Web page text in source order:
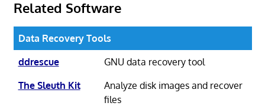
Related Software
Data Recovery Tools
ddrescue
GNU data recovery tool
The Sleuth Kit
Analyze disk images and recover
files